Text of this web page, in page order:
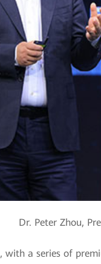
Dr. Peter Zhou,
with a series of